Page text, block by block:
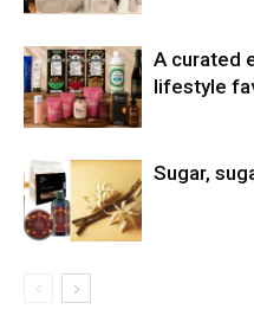
A curated
lifestyle
Sugar,